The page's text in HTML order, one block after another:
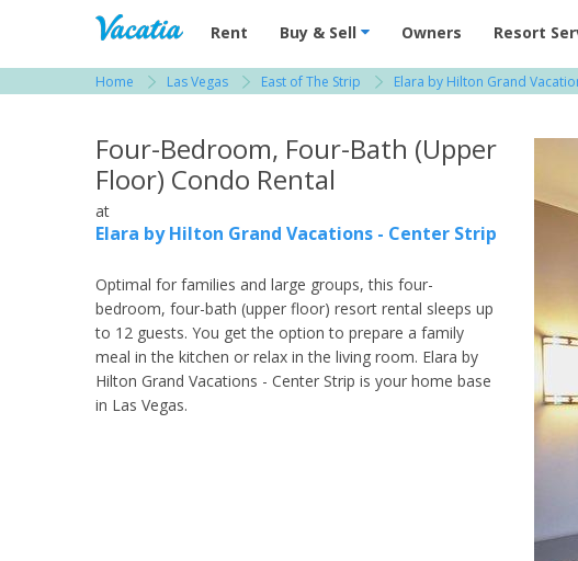
Vacation Rentals - Condos & Suites for Rent at
Rent Buy & Sell Owners Resort
Home Las Vegas East of The Strip Elara by Hilton Grand
Four-Bedroom, Four-Bath (Upper
Floor) Condo Rental
at
Elara by Hilton Grand Vacations - Center Strip
Optimal for families and large groups, this four-
bedroom, four-bath (upper floor) resort rental sleeps up
to 12 guests. You get the option to prepare a family
meal in the kitchen or relax in the living room. Elara by
Hilton Grand Vacations - Center Strip is your home base
in Las Vegas.